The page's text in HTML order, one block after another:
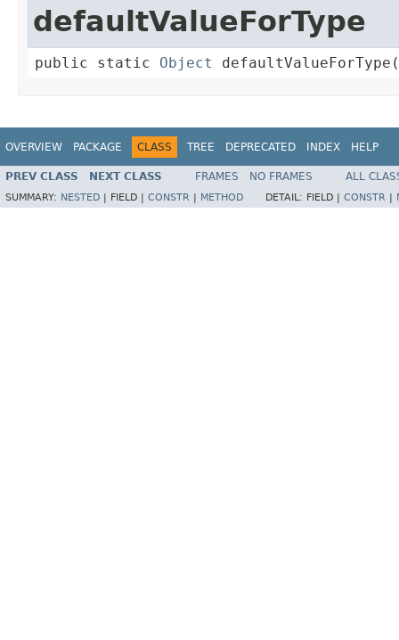
defaultValueForType
public static Object defaultValueForType(
OVERVIEW PACKAGE CLASS TREE DEPRECATED INDEX HELP
PREV CLASS NEXT CLASS FRAMES NO FRAMES ALL
SUMMARY: NESTED FIELD | CONSTR METHOD DETAIL: FIELD | CONSTR